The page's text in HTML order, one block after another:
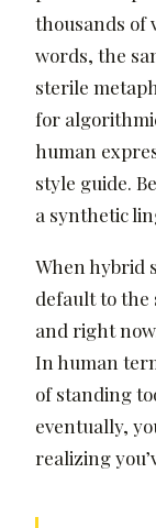
thousands of
words, the
sterile
for
human
style guide.
a synthetic
When hybrid
default to
and right
In human
of standing
eventually,
realizing